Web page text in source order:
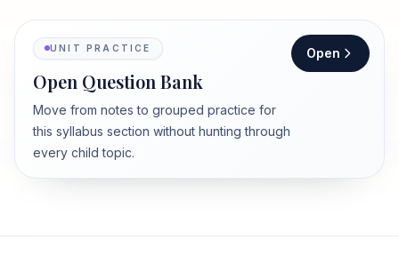
UNIT PRACTICE
Open Question Bank
Move from notes to grouped practice for
this syllabus section without hunting through
every child topic.
Open